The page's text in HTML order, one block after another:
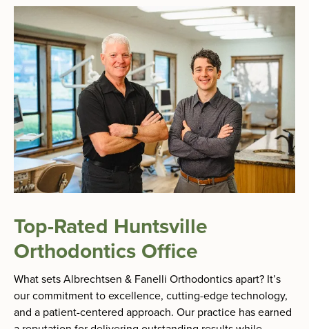
Top-Rated Huntsville
Orthodontics Office
What sets Albrechtsen & Fanelli Orthodontics apart? It’s
our commitment to excellence, cutting-edge technology,
and a patient-centered approach. Our practice has earned